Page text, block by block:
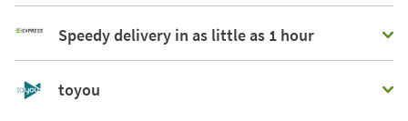
Speedy delivery in as little as 1 hour
toyou